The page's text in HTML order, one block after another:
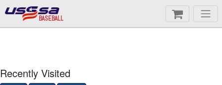
BASEBALL
Recently Visited